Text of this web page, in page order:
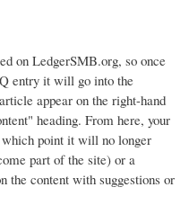
on LedgerSMB.org, so once
entry it will go into the
appear on the right-hand
heading. From here, your
point it will no longer
part of the site) or a
the content with suggestions or